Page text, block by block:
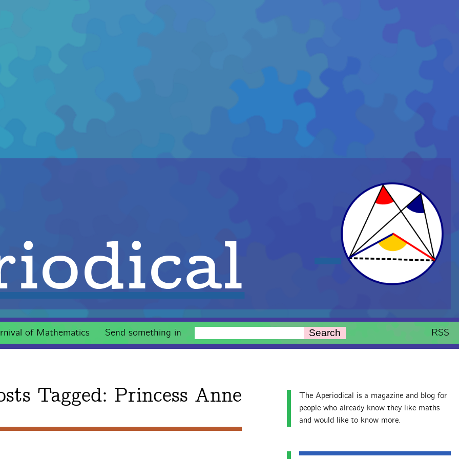
of Mathematics Send something in Search RSS
Tagged: Princess Anne
The Aperiodical is a magazine and blog for
people who already know they like maths
and would like to know more.